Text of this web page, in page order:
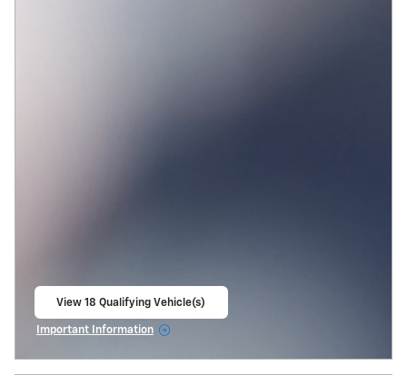
View 18 Qualifying Vehicle(s)
Important Information